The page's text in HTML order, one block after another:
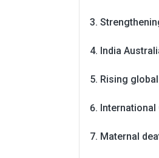
India
Rising
International
Maternal